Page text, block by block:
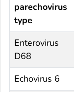
parechovirus
type
Enterovirus
D68
Echovirus 6